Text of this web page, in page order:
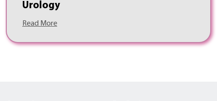
Urology
Read More